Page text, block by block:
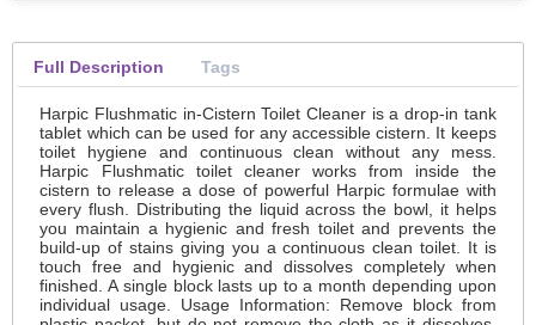
Full Description Tags
Harpic Flushmatic in-Cistern Toilet Cleaner is a drop-in tank
tablet which can be used for any accessible cistern. It keeps
toilet hygiene and continuous clean without any mess.
Harpic Flushmatic toilet cleaner works from inside the
cistern to release a dose of powerful Harpic formulae with
every flush. Distributing the liquid across the bowl, it helps
you maintain a hygienic and fresh toilet and prevents the
build-up of stains giving you a continuous clean toilet. It is
touch free and hygienic and dissolves completely when
finished. A single block lasts up to a month depending upon
individual usage. Usage Information: Remove block from